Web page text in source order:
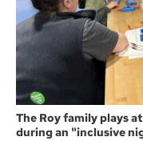
The Roy family plays
during an "inclusive